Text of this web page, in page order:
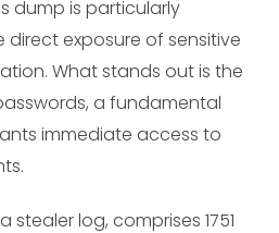
dump is particularly
exposure of sensitive
What stands out is the
a fundamental
immediate access to
stealer log, comprises 1751